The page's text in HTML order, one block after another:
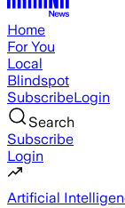
Home
For You
Local
Blindspot
SubscribeLogin
Search
Subscribe
Login
Artificial